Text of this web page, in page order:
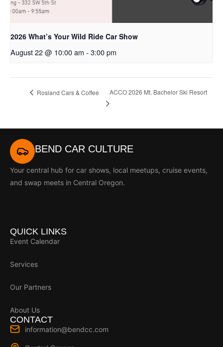
2026 What’s Your Wild Ride Car Show
August 22 @ 10:00 am - 3:00 pm
Rosland Cars & Coffee ACCO 2026 Mt. Bachelor Ski Resort
BEND CAR CULTURE
Your central hub for car shows, local meetups, cruise events,
and swap meets in Central Oregon.
QUICK LINKS
Event Calendar
Services
Our Partners
About Us
CONTACT
information@bendcc.com